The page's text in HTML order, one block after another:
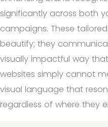
significantly across both
campaigns. These
beautify; they
visually impactful way
websites simply cannot
visual language that
regardless of where they